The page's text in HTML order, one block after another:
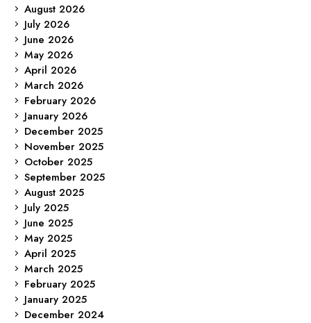
August 2026
July 2026
June 2026
May 2026
April 2026
March 2026
February 2026
January 2026
December 2025
November 2025
October 2025
September 2025
August 2025
July 2025
June 2025
May 2025
April 2025
March 2025
February 2025
January 2025
December 2024